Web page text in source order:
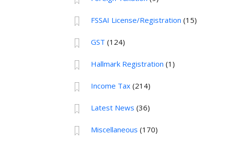
FSSAI License/Registration (15)
GST (124)
Hallmark Registration (1)
Income Tax(214)
Latest News (36)
Miscellaneous (170)